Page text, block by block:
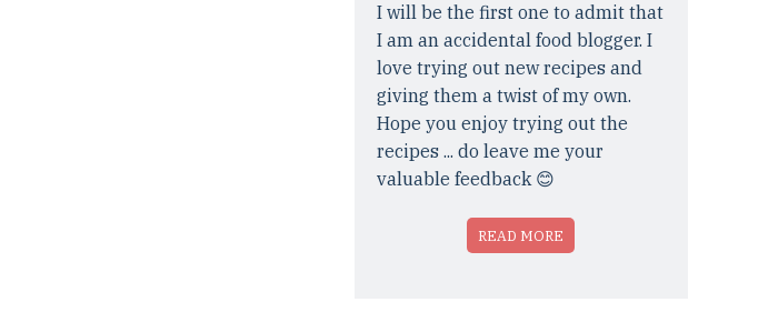
I will be the first one to admit that
I am an accidental food blogger. I
love trying out new recipes and
giving them a twist of my own.
Hope you enjoy trying out the
recipes ... do leave me your
valuable feedback 😊
READ MORE